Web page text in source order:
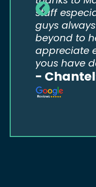
staff
guys
beyond to
appreciate
yous have
- Chantel